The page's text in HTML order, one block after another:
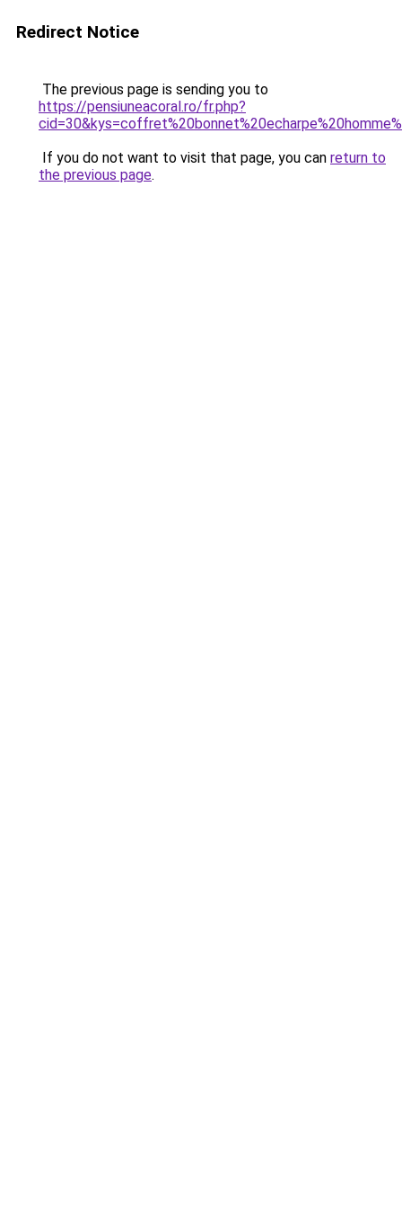
Redirect Notice
The previous page is sending you to
https://pensiuneacoral.ro/fr.php?
If you do not want to visit that page, you can return to
the previous page.